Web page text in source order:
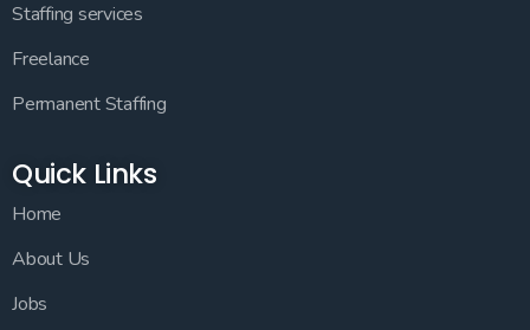
Staffing services
Freelance
Permanent Staffing
Quick Links
Home
About Us
Jobs